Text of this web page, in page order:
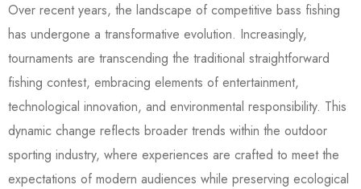
Over recent years, the landscape of competitive bass fishing
has undergone a transformative evolution. Increasingly,
tournaments are transcending the traditional straightforward
fishing contest, embracing elements of entertainment,
technological innovation, and environmental responsibility. This
dynamic change reflects broader trends within the outdoor
sporting industry, where experiences are crafted to meet the
expectations of modern audiences while preserving ecological